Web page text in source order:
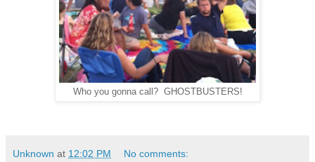
Who you gonna call? GHOSTBUSTERS!
Unknown at 12:02 PM No comments: